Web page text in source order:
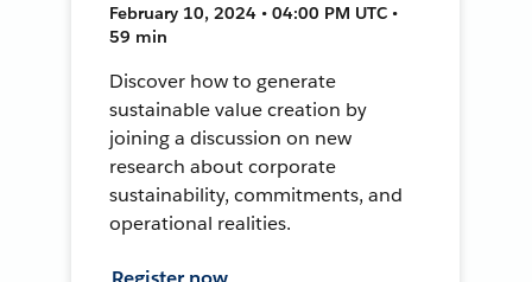
February 10, 2024 • 04:00 PM UTC •
59 min
Discover how to generate
sustainable value creation by
joining a discussion on new
research about corporate
sustainability, commitments, and
operational realities.